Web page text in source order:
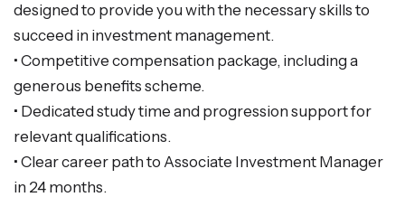
designed to provide you with the necessary skills to
succeed in investment management.
• Competitive compensation package, including a
generous benefits scheme.
• Dedicated study time and progression support for
relevant qualifications.
• Clear career path to Associate Investment Manager
in 24 months.